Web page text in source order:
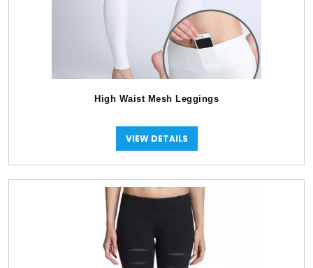
High Waist Mesh Leggings
VIEW DETAILS